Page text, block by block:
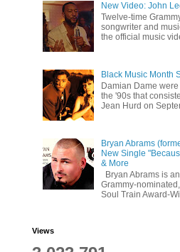
New Video: John
Twelve-time
songwriter and
the official music
Black Music Month
Damian Dame
the '90s that
Jean Hurd on
Bryan Abrams
New Single
& More
Bryan Abrams is
Grammy-
Soul Train Award-
Views